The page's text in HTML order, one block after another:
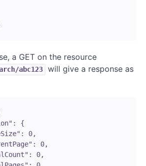
a GET on the resource
abc123
will give a response as